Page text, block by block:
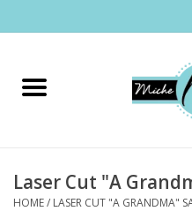
Home
Bath & Body
Laser Cut "A
HOME/ LASER CUT "A GRANDMA"